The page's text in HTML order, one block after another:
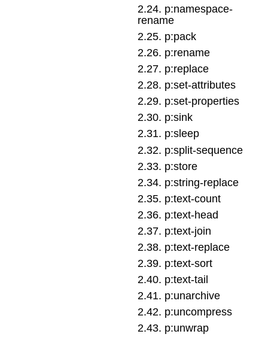
2.24. p:namespace-
rename
2.25. p:pack
2.26. p:rename
2.27. p:replace
2.28. p:set-attributes
2.29. p:set-properties
2.30. p:sink
2.31. p:sleep
2.32. p:split-sequence
2.33. p:store
2.34. p:string-replace
2.35. p:text-count
2.36. p:text-head
2.37. p:text-join
2.38. p:text-replace
2.39. p:text-sort
2.40. p:text-tail
2.41. p:unarchive
2.42. p:uncompress
2.43. p:unwrap